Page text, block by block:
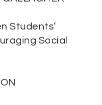
Students’
Social